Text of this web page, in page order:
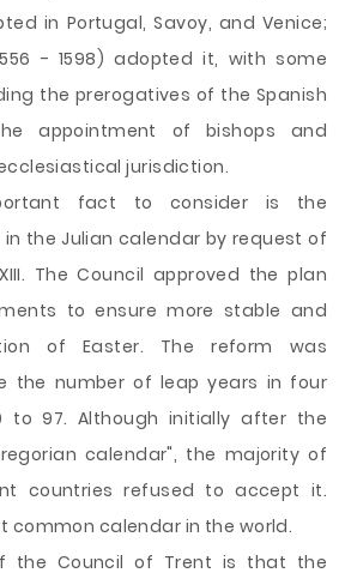
in Portugal, Savoy, and Venice;
- 1598) adopted it, with some
the prerogatives of the Spanish
appointment of bishops and
jurisdiction.
fact to consider is the
the Julian calendar by request of
The Council approved the plan
to ensure more stable and
of Easter. The reform was
the number of leap years in four
to 97. Although initially after the
calendar", the majority of
countries refused to accept it.
common calendar in the world.
the Council of Trent is that the